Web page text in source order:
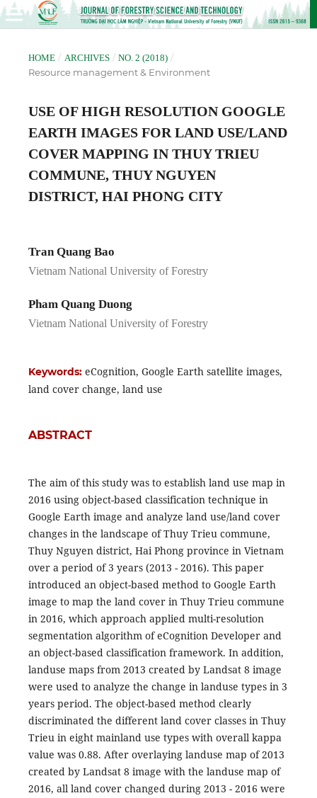
HOME / ARCHIVES / NO. 2 (2018) /
Resource management & Environment
USE OF HIGH RESOLUTION GOOGLE
EARTH IMAGES FOR LAND USE/LAND
COVER MAPPING IN THUY TRIEU
COMMUNE, THUY NGUYEN
DISTRICT, HAI PHONG CITY
Tran Quang Bao
Vietnam National University of Forestry
Pham Quang Duong
Vietnam National University of Forestry
Keywords: eCognition, Google Earth satellite images,
land cover change, land use
ABSTRACT
The aim of this study was to establish land use map in
2016 using object-based classification technique in
Google Earth image and analyze land use/land cover
changes in the landscape of Thuy Trieu commune,
Thuy Nguyen district, Hai Phong province in Vietnam
over a period of 3 years (2013 - 2016). This paper
introduced an object-based method to Google Earth
image to map the land cover in Thuy Trieu commune
in 2016, which approach applied multi-resolution
segmentation algorithm of eCognition Developer and
an object-based classification framework. In addition,
landuse maps from 2013 created by Landsat 8 image
were used to analyze the change in landuse types in 3
years period. The object-based method clearly
discriminated the different land cover classes in Thuy
Trieu in eight mainland use types with overall kappa
value was 0.88. After overlaying landuse map of 2013
created by Landsat 8 image with the landuse map of
2016, all land cover changed during 2013 - 2016 were